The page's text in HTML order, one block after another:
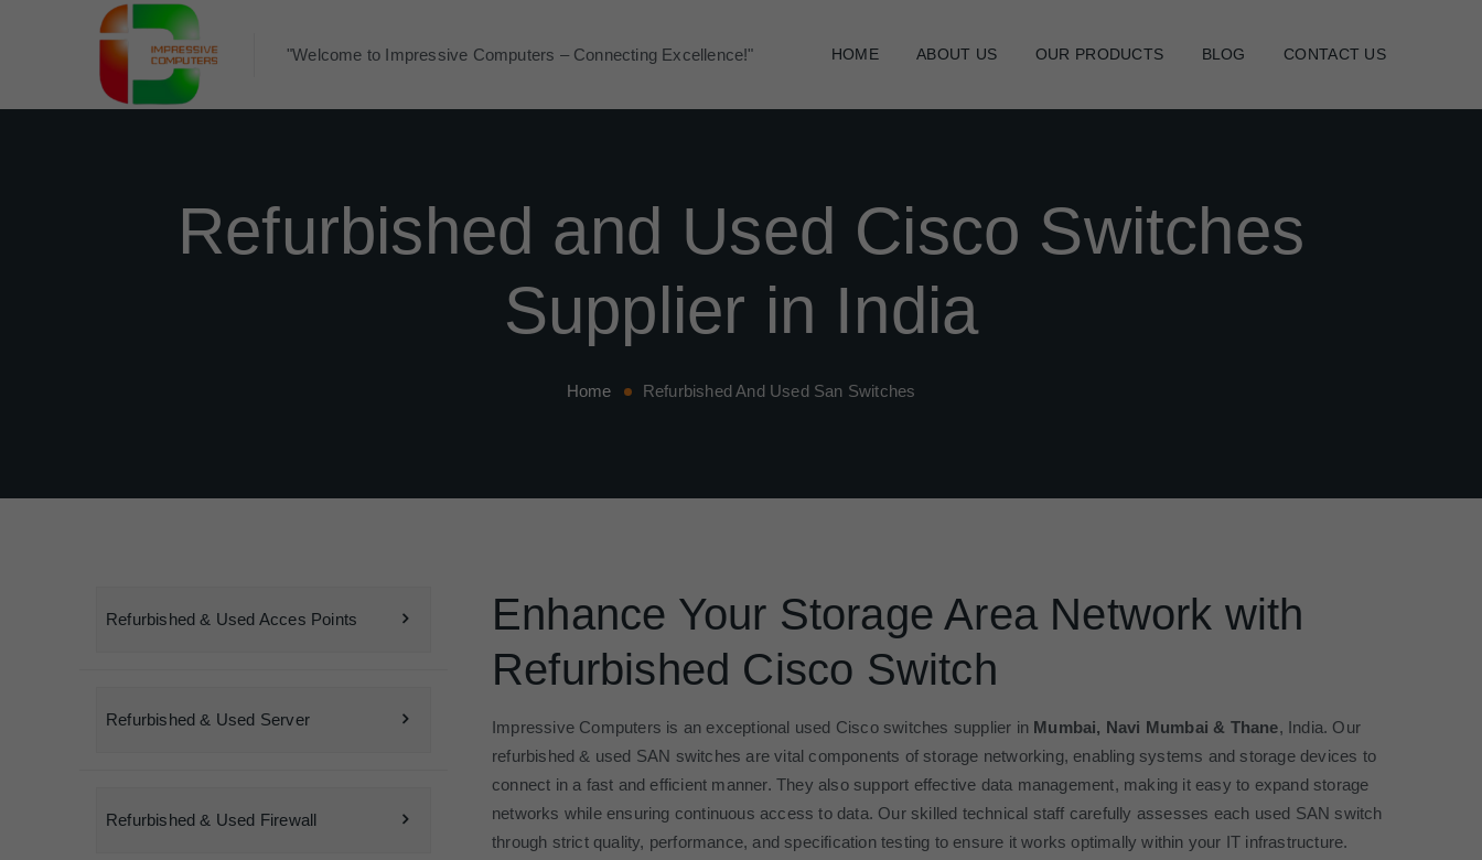
"Welcome to Impressive Computers – Connecting Excellence!" HOME ABOUT US OUR PRODUCTS BLOG CONTACT US
Refurbished and Used Cisco Switches
Supplier in India
Home Refurbished And Used San Switches
Refurbished & Used Acces Points
Refurbished & Used Server
Refurbished & Used Firewall
Enhance Your Storage Area Network with
Refurbished Cisco Switch
Impressive Computers is an exceptional used Cisco switches supplier in Mumbai, Navi Mumbai & Thane, India. Our
refurbished & used SAN switches are vital components of storage networking, enabling systems and storage devices to
connect in a fast and efficient manner. They also support effective data management, making it easy to expand storage
networks while ensuring continuous access to data. Our skilled technical staff carefully assesses each used SAN switch
through strict quality, performance, and specification testing to ensure it works optimally within your IT infrastructure.